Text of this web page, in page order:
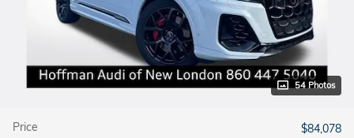
54 Photos
Price
$84,078